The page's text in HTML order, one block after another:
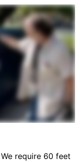
We require 60 feet